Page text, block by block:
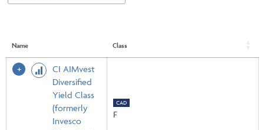
Name Class
CI AIMvest
Diversified
Yield Class
(formerly
Invesco
CAD
F